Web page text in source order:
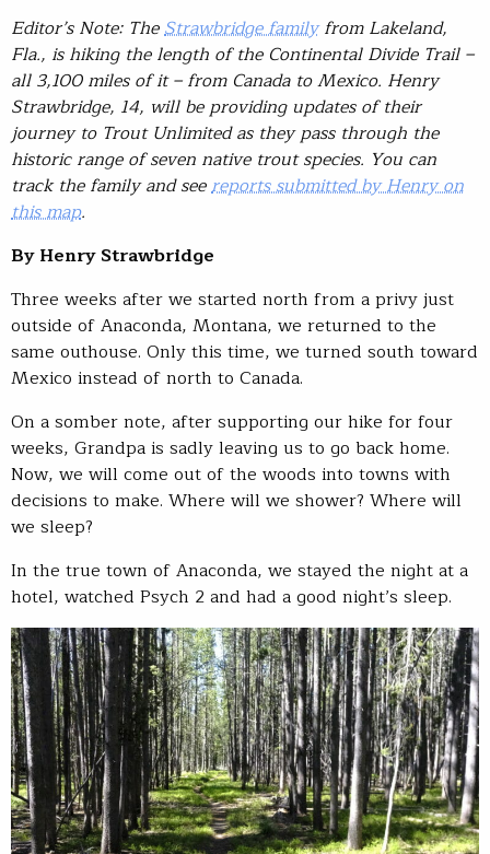
Editor’s Note: TheStrawbridge familyfrom Lakeland,
Fla., is hiking the length of the Continental Divide Trail –
all 3,100 miles of it – from Canada to Mexico. Henry
Strawbridge, 14, will be providing updates of their
journey to Trout Unlimited as they pass through the
historic range of seven native trout species. You can
track the family and seereports submitted by Henry on
this map.
By Henry Strawbridge
Three weeks after we started north from a privy just
outside of Anaconda, Montana, we returned to the
same outhouse. Only this time, we turned south toward
Mexico instead of north to Canada.
On a somber note, after supporting our hike for four
weeks, Grandpa is sadly leaving us to go back home.
Now, we will come out of the woods into towns with
decisions to make. Where will we shower? Where will
we sleep?
In the true town of Anaconda, we stayed the night at a
hotel, watched Psych 2 and had a good night’s sleep.